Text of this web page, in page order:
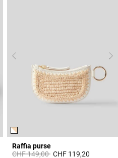
Raffia purse
Price reduced from
CHF 149,00toCHF 119,20